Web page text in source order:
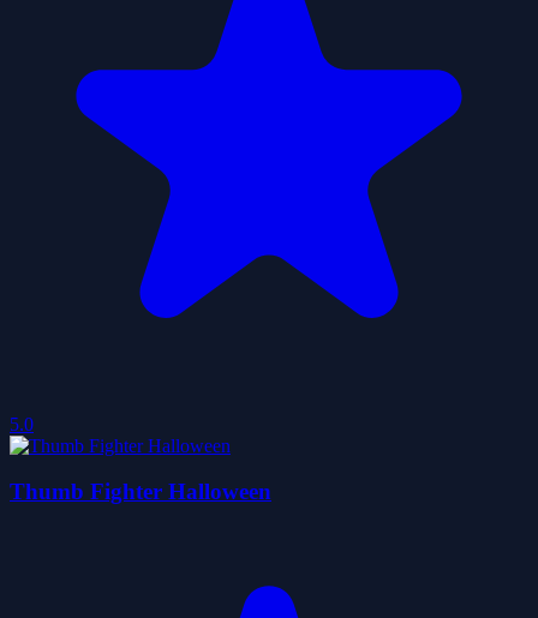
5.0
Thumb Fighter Halloween